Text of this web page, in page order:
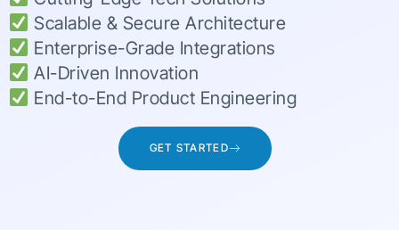
Scalable & Secure Architecture
Enterprise-Grade Integrations
AI-Driven Innovation
End-to-End Product Engineering
GET STARTED